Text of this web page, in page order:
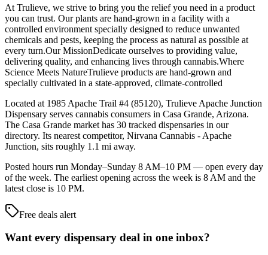
At Trulieve, we strive to bring you the relief you need in a product
you can trust. Our plants are hand-grown in a facility with a
controlled environment specially designed to reduce unwanted
chemicals and pests, keeping the process as natural as possible at
every turn.Our MissionDedicate ourselves to providing value,
delivering quality, and enhancing lives through cannabis.Where
Science Meets NatureTrulieve products are hand-grown and
specially cultivated in a state-approved, climate-controlled
Located at 1985 Apache Trail #4 (85120), Trulieve Apache Junction
Dispensary serves cannabis consumers in Casa Grande, Arizona.
The Casa Grande market has 30 tracked dispensaries in our
directory. Its nearest competitor, Nirvana Cannabis - Apache
Junction, sits roughly 1.1 mi away.
Posted hours run Monday–Sunday 8 AM–10 PM — open every day
of the week. The earliest opening across the week is 8 AM and the
latest close is 10 PM.
Free deals alert
Want every dispensary deal in one inbox?